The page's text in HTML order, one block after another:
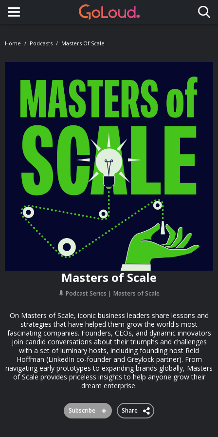
Toggle navigation
Home Podcasts Masters Of Scale
Masters of Scale
Podcast Series Masters of Scale
On Masters of Scale, iconic business leaders share lessons and
strategies that have helped them grow the world's most
fascinating companies. Founders, CEOs, and dynamic innovators
join candid conversations about their triumphs and challenges
with a set of luminary hosts, including founding host Reid
Hoffman (LinkedIn co-founder and Greylock partner). From
navigating early prototypes to expanding brands globally, Masters
of Scale provides priceless insights to help anyone grow their
dream enterprise.
Subscribe Share